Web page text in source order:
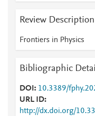
Review Description
Frontiers in Physics
Bibliographic
DOI
10.3389/
URL ID
http://dx.doi.org/